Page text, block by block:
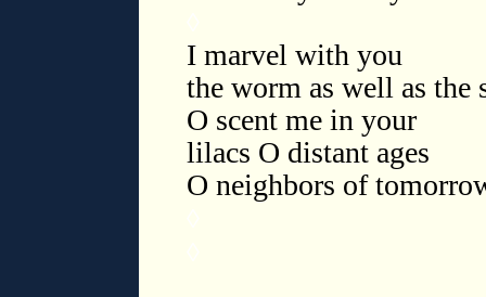
I marvel with you
the worm as well as the
O scent me in your
lilacs O distant ages
O neighbors of